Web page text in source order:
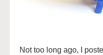
Not too long ago, I